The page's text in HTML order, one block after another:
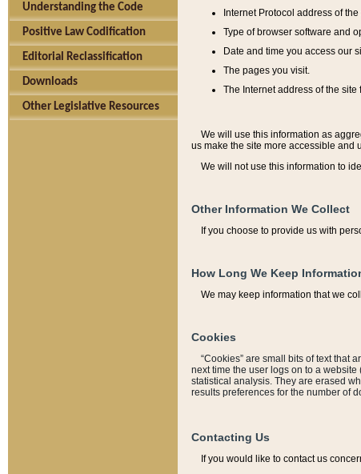
Understanding the Code
Positive Law Codification
Editorial Reclassification
Downloads
Other Legislative Resources
Internet Protocol address of
Type of browser software and
Date and time you access our
The pages you visit.
The Internet address of the site
We will use this information as
us make the site more accessible and
We will not use this information to
Other Information We Collect
If you choose to provide us with
How Long We Keep
We may keep information that we
Cookies
“Cookies” are small bits of text that
next time the user logs on to a
statistical analysis. They are erased
results preferences for the number of
Contacting Us
If you would like to contact us